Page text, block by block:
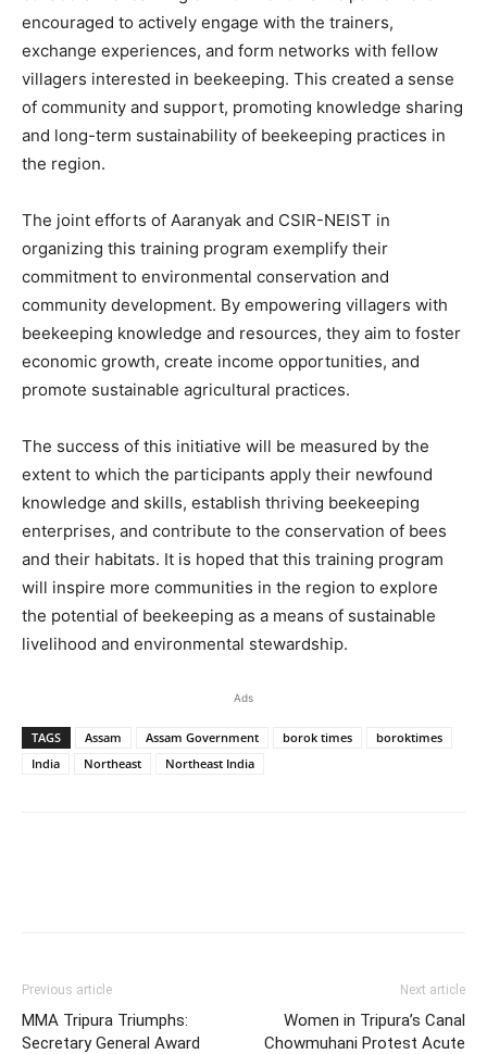
encouraged to actively engage with the trainers,
exchange experiences, and form networks with fellow
villagers interested in beekeeping. This created a sense
of community and support, promoting knowledge sharing
and long-term sustainability of beekeeping practices in
the region.
The joint efforts of Aaranyak and CSIR-NEIST in
organizing this training program exemplify their
commitment to environmental conservation and
community development. By empowering villagers with
beekeeping knowledge and resources, they aim to foster
economic growth, create income opportunities, and
promote sustainable agricultural practices.
The success of this initiative will be measured by the
extent to which the participants apply their newfound
knowledge and skills, establish thriving beekeeping
enterprises, and contribute to the conservation of bees
and their habitats. It is hoped that this training program
will inspire more communities in the region to explore
the potential of beekeeping as a means of sustainable
livelihood and environmental stewardship.
Ads
TAGS Assam Assam Government borok times
boroktimes
India
Northeast Northeast India
Previous article
MMA Tripura Triumphs:
Secretary General Award
Next article
Women in Tripura’s Canal
Chowmuhani Protest Acute